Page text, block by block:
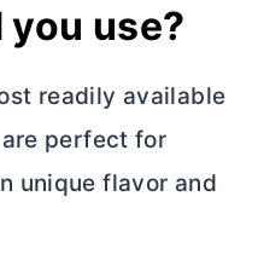
use?
readily available
perfect for
unique flavor and